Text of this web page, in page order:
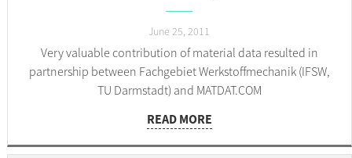
June 25, 2011
Very valuable contribution of material data resulted in
partnership between Fachgebiet Werkstoffmechanik (IFSW,
TU Darmstadt) and MATDAT.COM
READ MORE